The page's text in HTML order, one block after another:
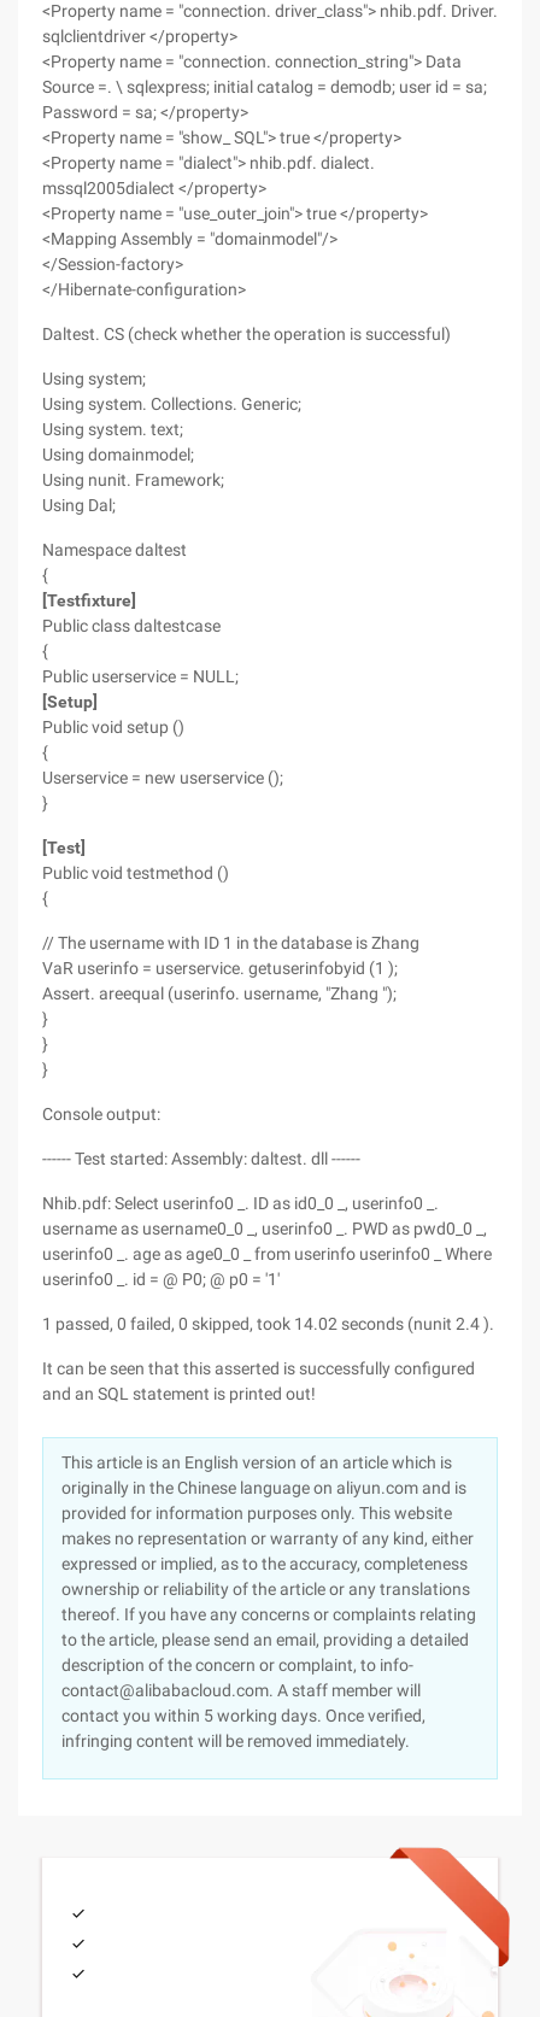
<Property name = "connection. driver_class"> nhib.pdf. Driver.
sqlclientdriver </property>
<Property name = "connection. connection_string"> Data
Source =. \ sqlexpress; initial catalog = demodb; user id = sa;
Password = sa; </property>
<Property name = "show_ SQL"> true </property>
<Property name = "dialect"> nhib.pdf. dialect.
mssql2005dialect </property>
<Property name = "use_outer_join"> true </property>
<Mapping Assembly = "domainmodel"/>
</Session-factory>
</Hibernate-configuration>
Daltest. CS (check whether the operation is successful)
Using system;
Using system. Collections. Generic;
Using system. text;
Using domainmodel;
Using nunit. Framework;
Using Dal;
Namespace daltest
{
[Testfixture]
Public class daltestcase
{
Public userservice = NULL;
[Setup]
Public void setup ()
{
Userservice = new userservice ();
}
[Test]
Public void testmethod ()
{
// The username with ID 1 in the database is Zhang
VaR userinfo = userservice. getuserinfobyid (1 );
Assert. areequal (userinfo. username, "Zhang ");
}
}
}
Console output:
------ Test started: Assembly: daltest. dll ------
Nhib.pdf: Select userinfo0 _. ID as id0_0 _, userinfo0 _.
username as username0_0 _, userinfo0 _. PWD as pwd0_0 _,
userinfo0 _. age as age0_0 _ from userinfo userinfo0 _ Where
userinfo0 _. id = @ P0; @ p0 = '1'
1 passed, 0 failed, 0 skipped, took 14.02 seconds (nunit 2.4 ).
It can be seen that this asserted is successfully configured
and an SQL statement is printed out!
This article is an English version of an article which is
originally in the Chinese language on aliyun.com and is
provided for information purposes only. This website
makes no representation or warranty of any kind, either
expressed or implied, as to the accuracy, completeness
ownership or reliability of the article or any translations
thereof. If you have any concerns or complaints relating
to the article, please send an email, providing a detailed
description of the concern or complaint, to info-
contact@alibabacloud.com. A staff member will
contact you within 5 working days. Once verified,
infringing content will be removed immediately.